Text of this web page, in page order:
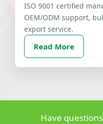
ISO 9001 certified
OEM/ODM support,
export service.
Read More
Have